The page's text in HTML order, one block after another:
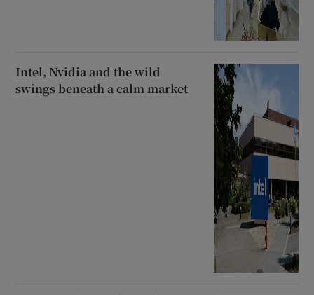
Intel, Nvidia and the wild
swings beneath a calm market